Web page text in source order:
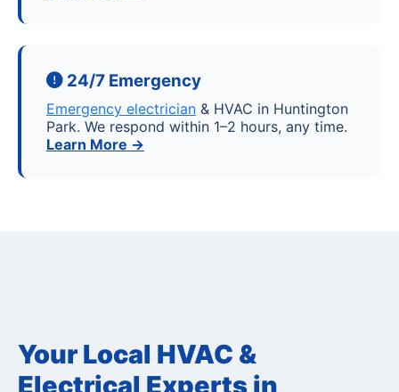
24/7 Emergency
Emergency electrician & HVAC in Huntington
Park. We respond within 1–2 hours, any time.
Learn More →
Your Local HVAC &
Electrical Experts in